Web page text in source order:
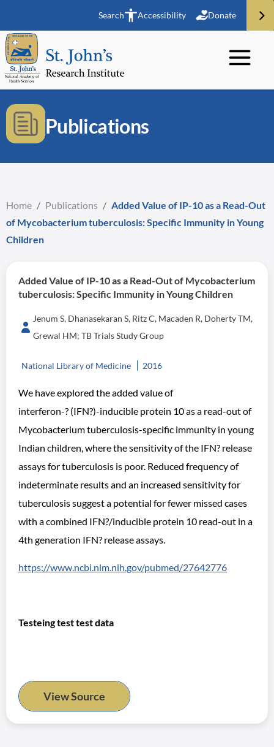
Search Accessibility Donate
Publications
Home / Publications / Added Value of IP-10 as a Read-Out
of Mycobacterium tuberculosis: Specific Immunity in Young
Children
Added Value of IP-10 as a Read-Out of Mycobacterium
tuberculosis: Specific Immunity in Young Children
Jenum S, Dhanasekaran S, Ritz C, Macaden R, Doherty TM,
Grewal HM; TB Trials Study Group
National Library of Medicine 2016
We have explored the added value of
interferon-? (IFN?)-inducible protein 10 as a read-out of
Mycobacterium tuberculosis-specific immunity in young
Indian children, where the sensitivity of the IFN? release
assays for tuberculosis is poor. Reduced frequency of
indeterminate results and an increased sensitivity for
tuberculosis suggest a potential for fewer missed cases
with a combined IFN?/inducible protein 10 read-out in a
4th generation IFN? release assays.
https://www.ncbi.nlm.nih.gov/pubmed/27642776
Testeing test test data
View Source